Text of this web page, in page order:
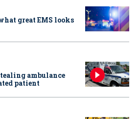
great EMS looks
ambulance
patient